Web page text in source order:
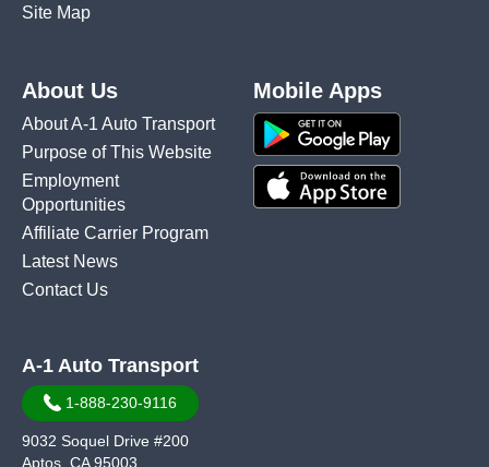
Site Map
About Us
About A-1 Auto Transport
Purpose of This Website
Employment
Opportunities
Affiliate Carrier Program
Latest News
Contact Us
Mobile Apps
A-1 Auto Transport
1-888-230-9116
9032 Soquel Drive #200
Aptos, CA 95003